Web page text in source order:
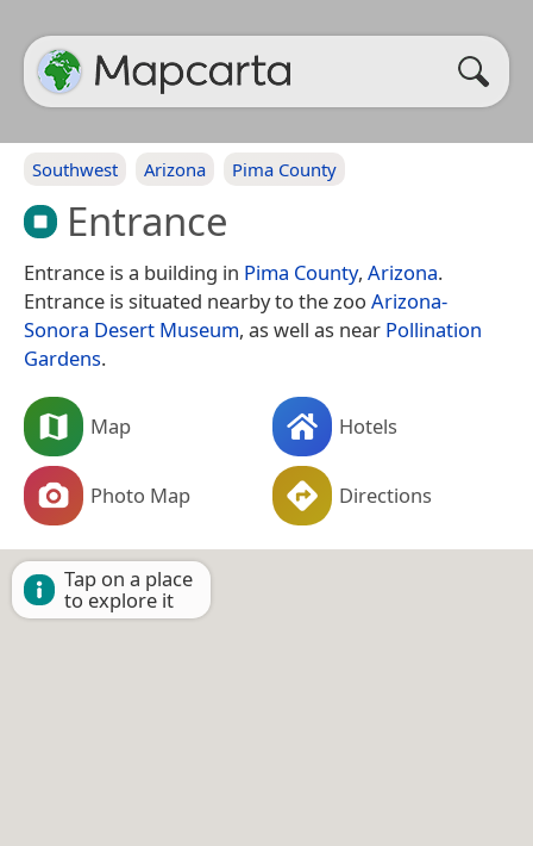
Southwest Arizona Pima County
Entrance
Entrance is a building in Pima County, Arizona.
Entrance is situated nearby to the zoo Arizona-
Sonora Desert Museum, as well as near Pollination
Gardens.
Map Hotels
Photo Map Directions
Tap on a place
to explore it